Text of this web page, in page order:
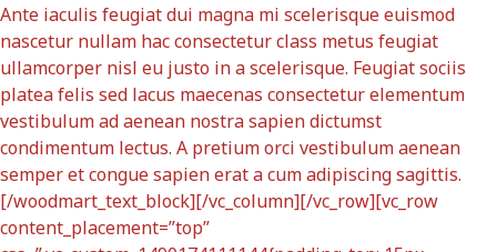
Ante iaculis feugiat dui magna mi scelerisque euismod
nascetur nullam hac consectetur class metus feugiat
ullamcorper nisl eu justo in a scelerisque. Feugiat sociis
platea felis sed lacus maecenas consectetur elementum
vestibulum ad aenean nostra sapien dictumst
condimentum lectus. A pretium orci vestibulum aenean
semper et congue sapien erat a cum adipiscing sagittis.
[/woodmart_text_block][/vc_column][/vc_row][vc_row
content_placement=”top”